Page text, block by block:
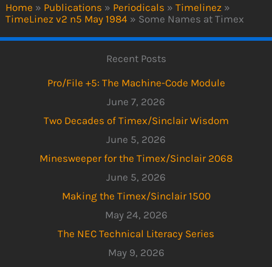
Home » Publications » Periodicals » Timelinez »
TimeLinez v2 n5 May 1984 » Some Names at Timex
Recent Posts
Pro/File +5: The Machine-Code Module
June 7, 2026
Two Decades of Timex/Sinclair Wisdom
June 5, 2026
Minesweeper for the Timex/Sinclair 2068
June 5, 2026
Making the Timex/Sinclair 1500
May 24, 2026
The NEC Technical Literacy Series
May 9, 2026